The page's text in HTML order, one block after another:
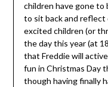
children have gone to
to sit back and
excited children (or
the day this year (at
that Freddie will
fun in Christmas Day
though having finally